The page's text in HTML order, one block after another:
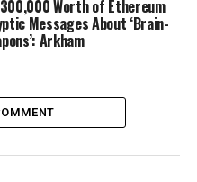
back in etc. Which
you don’t have to pay
upside at that point.”
Worth of Ethereum
Messages About ‘Brain-
Arkham